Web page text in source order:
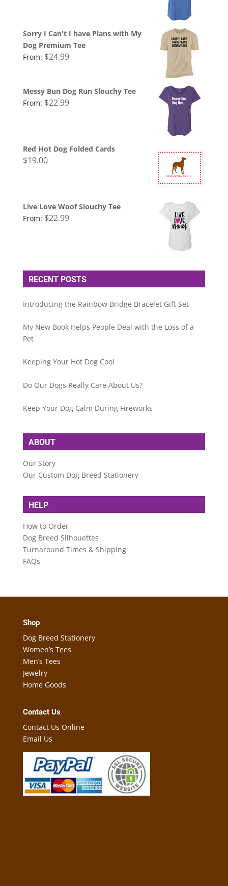
Sorry I Can't I have Plans with My
Dog Premium Tee
From: $24.99
Messy Bun Dog Run Slouchy Tee
From: $22.99
Red Hot Dog Folded Cards
$19.00
Live Love Woof Slouchy Tee
From: $22.99
RECENT POSTS
Introducing the Rainbow Bridge Bracelet Gift Set
My New Book Helps People Deal with the Loss of a
Pet
Keeping Your Hot Dog Cool
Do Our Dogs Really Care About Us?
Keep Your Dog Calm During Fireworks
ABOUT
Our Story
Our Custom Dog Breed Stationery
HELP
How to Order
Dog Breed Silhouettes
Turnaround Times & Shipping
FAQs
Shop
Dog Breed Stationery
Women’s Tees
Men’s Tees
Jewelry
Home Goods
Contact Us
Contact Us Online
Email Us